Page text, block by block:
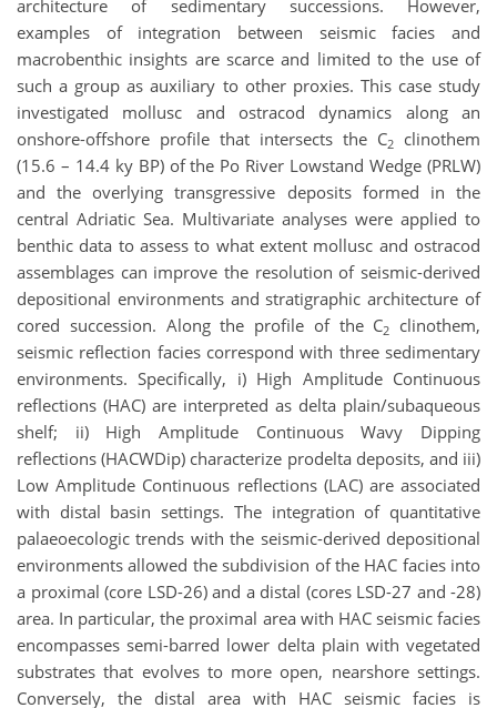
architecture of sedimentary successions. However,
examples of integration between seismic facies and
macrobenthic insights are scarce and limited to the use of
such a group as auxiliary to other proxies. This case study
investigated mollusc and ostracod dynamics along an
onshore-offshore profile that intersects the C2
clinothem
(15.6 – 14.4 ky BP) of the Po River Lowstand Wedge (PRLW)
and the overlying transgressive deposits formed in the
central Adriatic Sea. Multivariate analyses were applied to
benthic data to assess to what extent mollusc and ostracod
assemblages can improve the resolution of seismic-derived
depositional environments and stratigraphic architecture of
cored succession. Along the profile of the C2
clinothem,
seismic reflection facies correspond with three sedimentary
environments. Specifically, i) High Amplitude Continuous
reflections (HAC) are interpreted as delta plain/subaqueous
shelf; ii) High Amplitude Continuous Wavy Dipping
reflections (HACWDip) characterize prodelta deposits, and iii)
Low Amplitude Continuous reflections (LAC) are associated
with distal basin settings. The integration of quantitative
palaeoecologic trends with the seismic-derived depositional
environments allowed the subdivision of the HAC facies into
a proximal (core LSD-26) and a distal (cores LSD-27 and -28)
area. In particular, the proximal area with HAC seismic facies
encompasses semi-barred lower delta plain with vegetated
substrates that evolves to more open, nearshore settings.
Conversely, the distal area with HAC seismic facies is